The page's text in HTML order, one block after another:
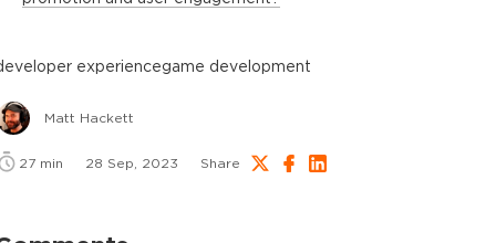
experiencegame development
Matt Hackett
27 min 28 Sep, 2023 Share